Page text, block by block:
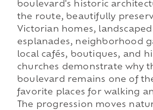
boulevard's historic
the route, beautifully
Victorian homes, landscaped
esplanades, neighborhood
local cafés, boutiques, and
churches demonstrate why
boulevard remains one of
favorite places for walking
The progression moves